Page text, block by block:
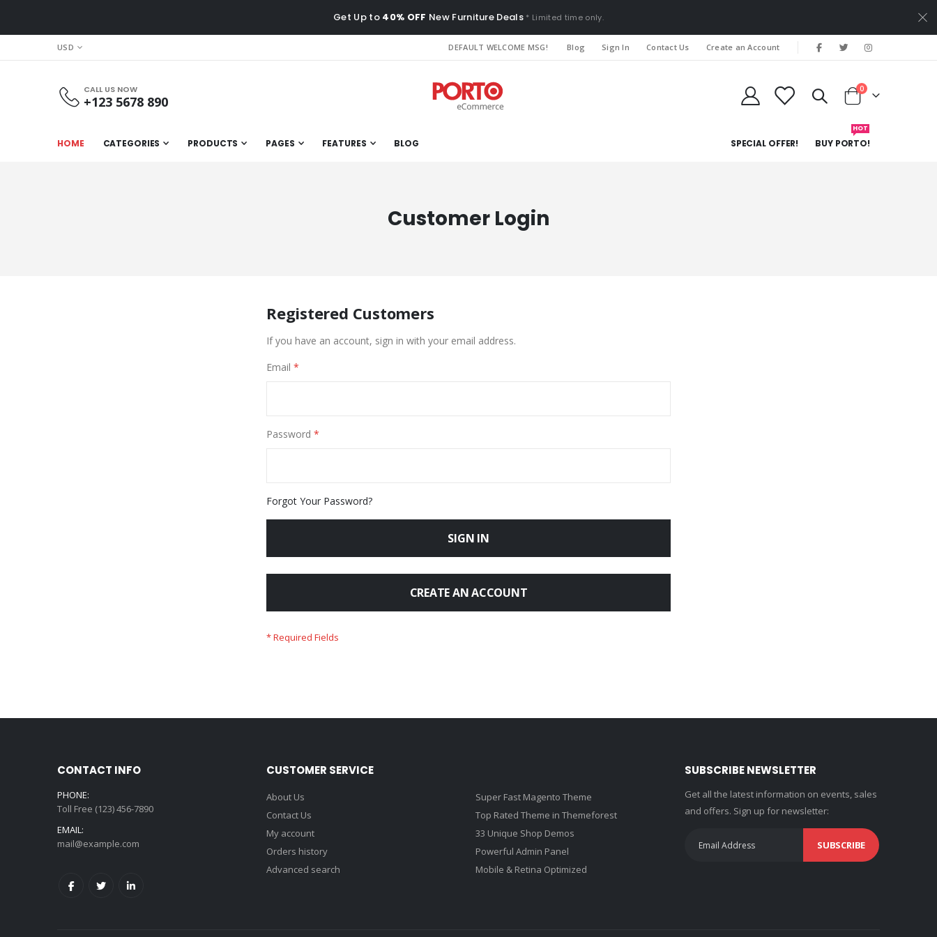
Get Up to 40% OFF New Furniture Deals * Limited time only.
CURRENCY
USD DEFAULT WELCOME MSG! Blog Sign In Contact Us Create an Account
CALL US NOW
+123 5678 890 Cart
0items
HOME CATEGORIES PRODUCTS PAGES FEATURES BLOG BUY PORTO!
HOT
SPECIAL OFFER!
Customer Login
Registered Customers
If you have an account, sign in with your email address.
Email
Password
Forgot Your Password?
SIGN IN
CREATE AN ACCOUNT
CONTACT INFO
PHONE:
Toll Free (123) 456-7890
EMAIL:
mail@example.com
CUSTOMER SERVICE
About Us
Contact Us
My account
Orders history
Advanced search
Super Fast Magento Theme
Top Rated Theme in Themeforest
33 Unique Shop Demos
Powerful Admin Panel
Mobile & Retina Optimized
SUBSCRIBE NEWSLETTER
Get all the latest information on events, sales
and offers. Sign up for newsletter:
SUBSCRIBE